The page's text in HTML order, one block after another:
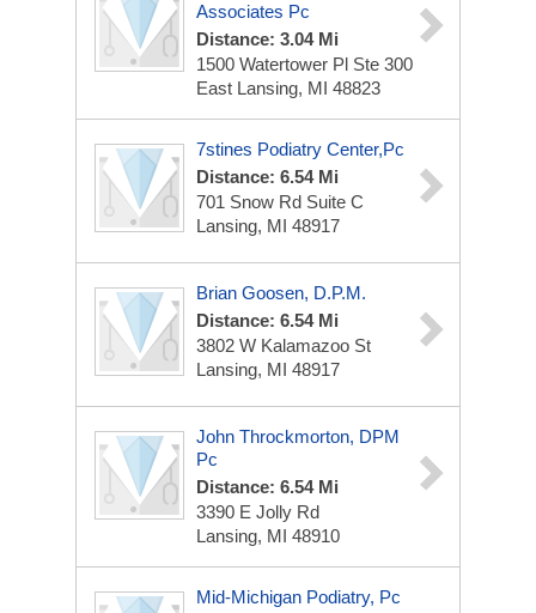
Associates Pc
Distance: 3.04 Mi
1500 Watertower Pl Ste 300
East Lansing, MI 48823
7stines Podiatry Center,Pc
Distance: 6.54 Mi
701 Snow Rd Suite C
Lansing, MI 48917
Brian Goosen, D.P.M.
Distance: 6.54 Mi
3802 W Kalamazoo St
Lansing, MI 48917
John Throckmorton, DPM
Pc
Distance: 6.54 Mi
3390 E Jolly Rd
Lansing, MI 48910
Mid-Michigan Podiatry, Pc